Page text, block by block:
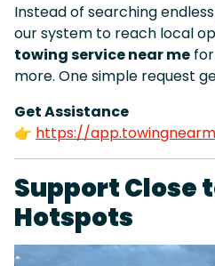
Instead of searching
our system to reach local
towing service near me
more. One simple request
Get Assistance
👉 https://
Support Close
Hotspots